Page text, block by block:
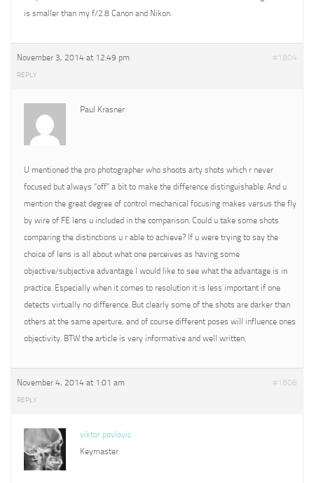
is smaller than my f/2.8 Canon and Nikon.
November 3, 2014 at 12:49 pm #1804
REPLY
Paul Krasner
U mentioned the pro photographer who shoots arty shots which r never
focused but always “off” a bit to make the difference distinguishable. And u
mention the great degree of control mechanical focusing makes versus the fly
by wire of FE lens u included in the comparison. Could u take some shots
comparing the distinctions u r able to achieve? If u were trying to say the
choice of lens is all about what one perceives as having some
objective/subjective advantage I would like to see what the advantage is in
practice. Especially when it comes to resolution it is less important if one
detects virtually no difference. But clearly some of the shots are darker than
others at the same aperture, and of course different poses will influence ones
objectivity. BTW the article is very informative and well written.
November 4, 2014 at 1:01 am #1806
REPLY
viktor pavlovic
Keymaster